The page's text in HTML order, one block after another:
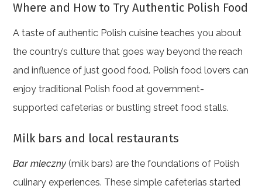
Where and How to Try Authentic Polish Food
A taste of authentic Polish cuisine teaches you about
the country’s culture that goes way beyond the reach
and influence of just good food. Polish food lovers can
enjoy traditional Polish food at government-
supported cafeterias or bustling street food stalls.
Milk bars and local restaurants
Bar mleczny (milk bars) are the foundations of Polish
culinary experiences. These simple cafeterias started